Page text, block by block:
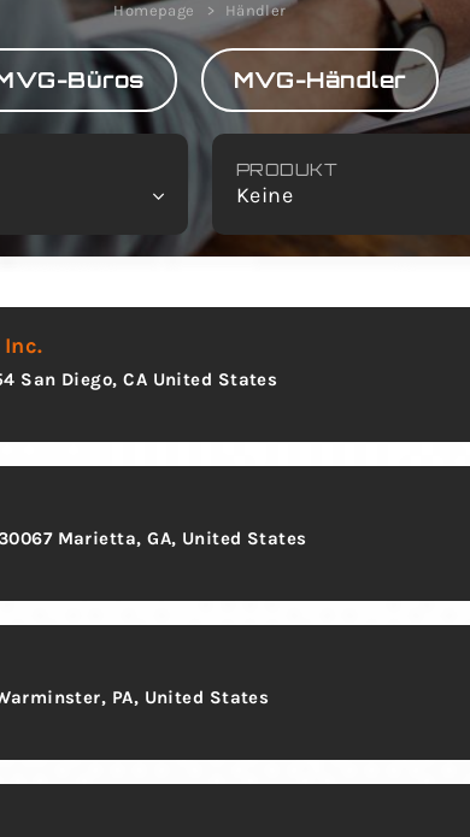
Homepage Händler
Büros MVG-Händler
PRODUKT
Keine
San Diego, CA United States
Marietta, GA, United States
PA, United States